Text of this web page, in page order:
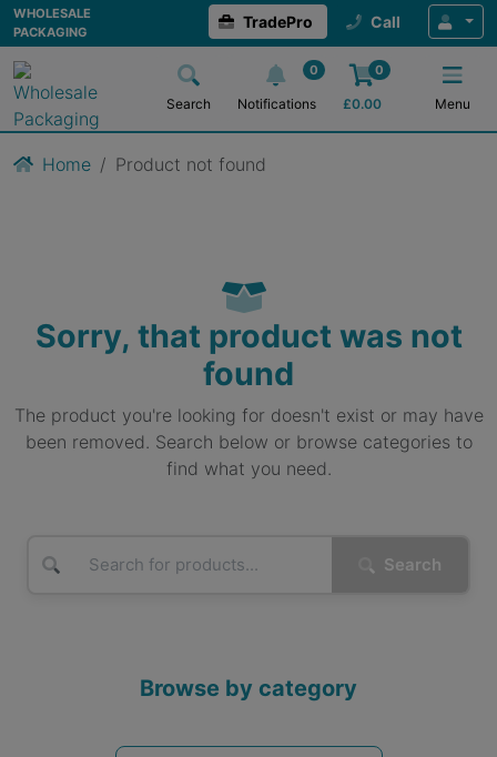
WHOLESALE
PACKAGING
TradePro Call
Search
0
Notifications
0
£0.00 Menu
Home Product not found
Sorry, that product was not
found
The product you're looking for doesn't exist or may have
been removed. Search below or browse categories to
find what you need.
Search
Browse by category